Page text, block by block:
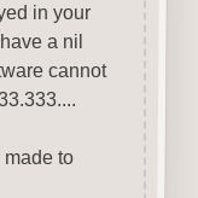
in your
a nil
cannot
to